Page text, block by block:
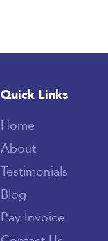
Quick Links
Home
About
Testimonials
Blog
Pay Invoice